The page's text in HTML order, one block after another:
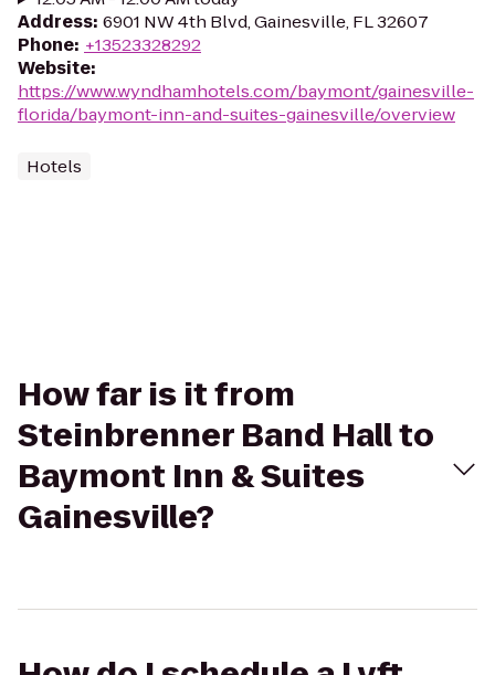
Address: 6901 NW 4th Blvd, Gainesville, FL 32607
Phone: +13523328292
Website:
https://www.wyndhamhotels.com/baymont/gainesville-
florida/baymont-inn-and-suites-gainesville/overview
Hotels
How far is it from
Steinbrenner Band Hall to
Baymont Inn & Suites
Gainesville?